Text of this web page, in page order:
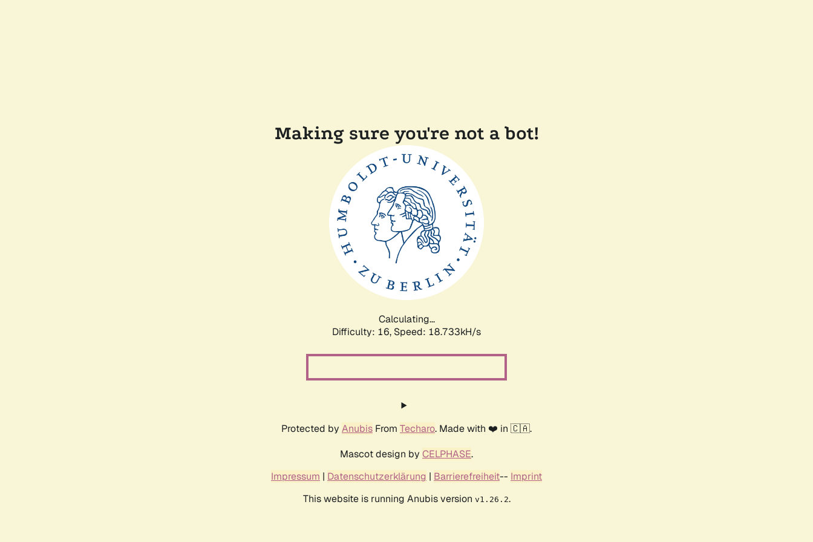
Making sure you're not a bot!
Calculating...
Difficulty: 16, Speed: 18.733kH/s
Protected by Anubis From Techaro. Made with ❤️ in 🇨🇦.
Mascot design by CELPHASE.
Impressum | Datenschutzerklärung | Barrierefreiheit-- Imprint
This website is running Anubis version v1.26.2.